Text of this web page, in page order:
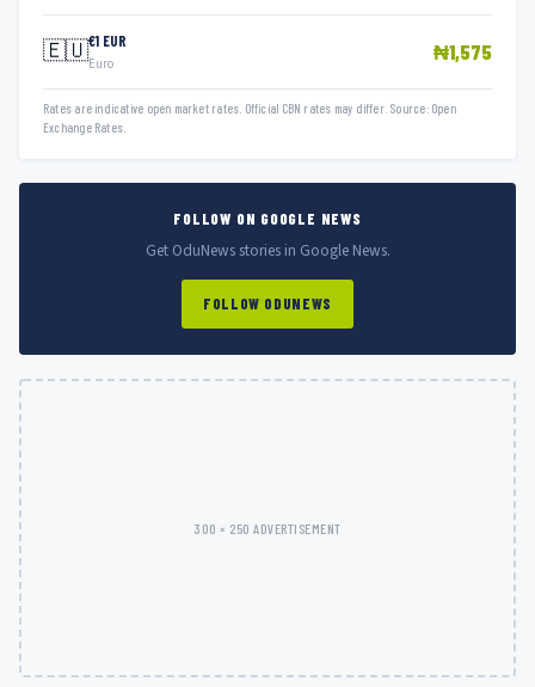
🇪🇺€1 EUR
Euro ₦1,575
Rates are indicative open market rates. Official CBN rates may differ. Source: Open
Exchange Rates.
FOLLOW ON GOOGLE NEWS
Get OduNews stories in Google News.
FOLLOW ODUNEWS
300 × 250 ADVERTISEMENT